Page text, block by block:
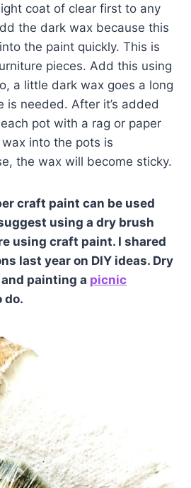
coat of clear first to any
the dark wax because this
the paint quickly. This is
pieces. Add this using
a little dark wax goes a long
is needed. After it’s added
pot with a rag or paper
into the pots is
the wax will become sticky.
craft paint can be used
using a dry brush
using craft paint. I shared
last year on DIY ideas. Dry
and painting a picnic
do.